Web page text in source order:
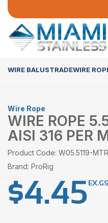
WIRE BALUSTRADEWIRE
Wire Rope
WIRE ROPE
AISI 316 PER
Product Code: W05.5119-MTR
Brand: ProRig
$4.45